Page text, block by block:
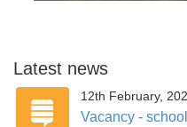
Latest news
12th February,
Vacancy -